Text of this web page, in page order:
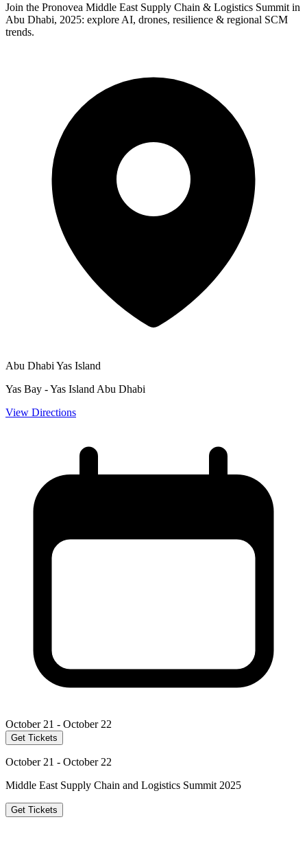
Join the Pronovea Middle East Supply Chain & Logistics Summit in
Abu Dhabi, 2025: explore AI, drones, resilience & regional SCM
trends.
Abu Dhabi Yas Island
Yas Bay - Yas Island Abu Dhabi
View Directions
October 21 - October 22
Get Tickets
October 21 - October 22
Middle East Supply Chain and Logistics Summit 2025
Get Tickets